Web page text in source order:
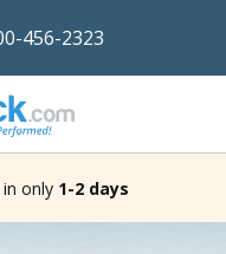
456-2323
only 1-2 days